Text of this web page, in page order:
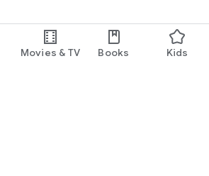
Movies & TV Books Kids